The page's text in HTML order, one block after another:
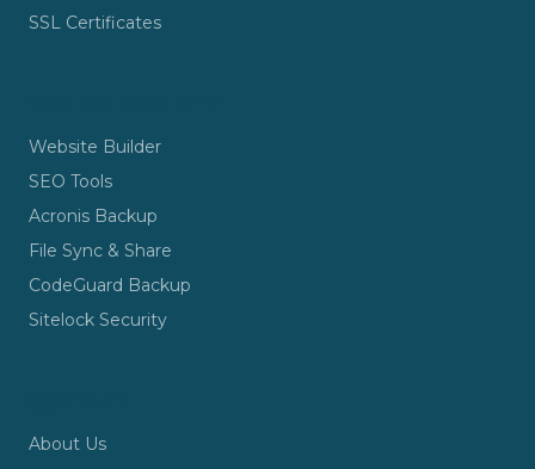
SSL Certificates
Website Builder
SEO Tools
Acronis Backup
File Sync & Share
CodeGuard Backup
Sitelock Security
About Us